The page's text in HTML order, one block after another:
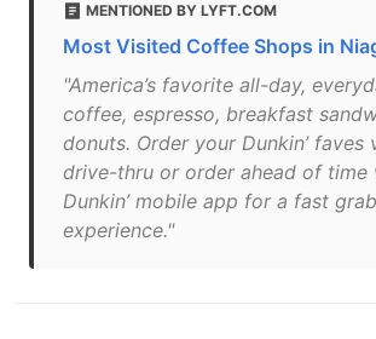
MENTIONED BY LYFT.COM
Most Visited Coffee Shops in
"America’s favorite all-day,
coffee, espresso, breakfast
donuts. Order your Dunkin’ faves
drive-thru or order ahead of time
Dunkin’ mobile app for a fast
experience."